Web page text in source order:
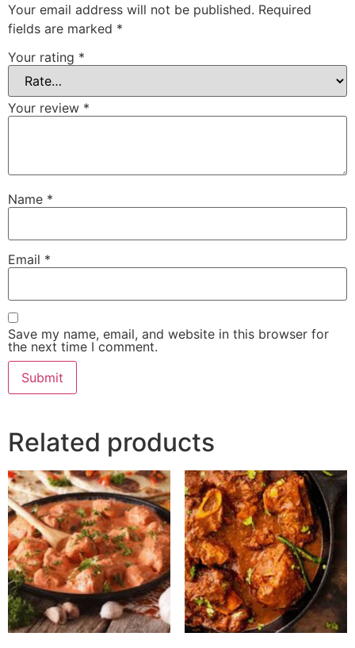
Your email address will not be published. Required
fields are marked *
Your rating *
Your review *
Name *
Email *
Save my name, email, and website in this browser for
the next time I comment.
Related products